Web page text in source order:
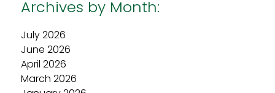
Archives by Month:
July 2026
June 2026
April 2026
March 2026